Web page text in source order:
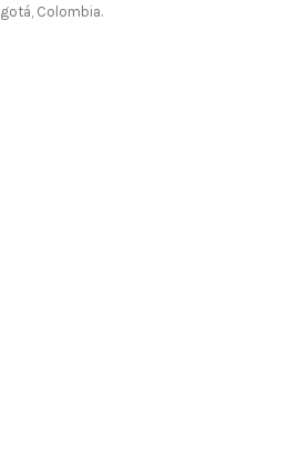
Colombia.